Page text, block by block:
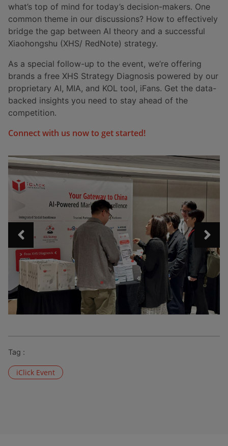
what’s top of mind for today’s decision-makers. One
common theme in our discussions? How to effectively
bridge the gap between AI theory and a successful
Xiaohongshu (XHS/ RedNote) strategy.
As a special follow-up to the event, we’re offering
brands a free XHS Strategy Diagnosis powered by our
proprietary AI, MIA, and KOL tool, iFans. Get the data-
backed insights you need to stay ahead of the
competition.
Connect with us now to get started!
Tag :
iClick Event